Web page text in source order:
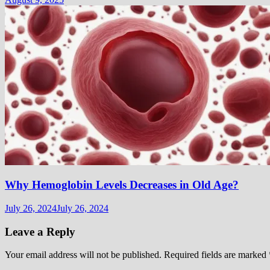
Why Hemoglobin Levels Decreases in Old Age?
July 26, 2024July 26, 2024
Leave a Reply
Your email address will not be published. Required fields are marked